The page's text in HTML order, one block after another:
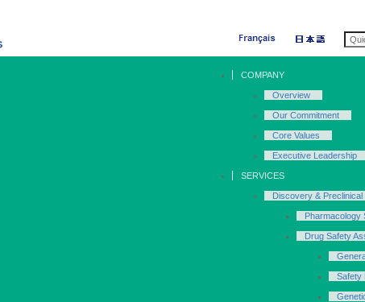
COMPANY
Overview
Our Commitment
Core Values
Executive Leadership
SERVICES
Discovery & Preclinical
Pharmacology
Drug Safety
Safety